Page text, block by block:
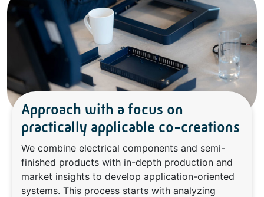
Approach with a focus on
practically applicable co-creations
We combine electrical components and semi-
finished products with in-depth production and
market insights to develop application-oriented
systems. This process starts with analyzing